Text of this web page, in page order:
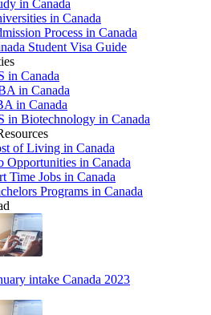
in Canada
in Canada
Process in Canada
Student Visa Guide
in Canada
in Canada
in Canada
in Biotechnology in Canada
of Living in Canada
Opportunities in Canada
Time Jobs in Canada
Programs in Canada
intake Canada 2023